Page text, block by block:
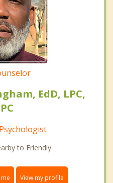
EdD, LPC,
to Friendly.
View my profile